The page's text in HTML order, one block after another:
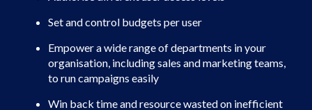
Set and control budgets per user
Empower a wide range of departments in your
organisation, including sales and marketing teams,
to run campaigns easily
Win back time and resource wasted on inefficient